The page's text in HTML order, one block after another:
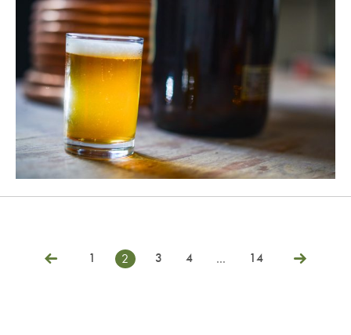
Posts
Previous1 2 3 4 … 14 Next